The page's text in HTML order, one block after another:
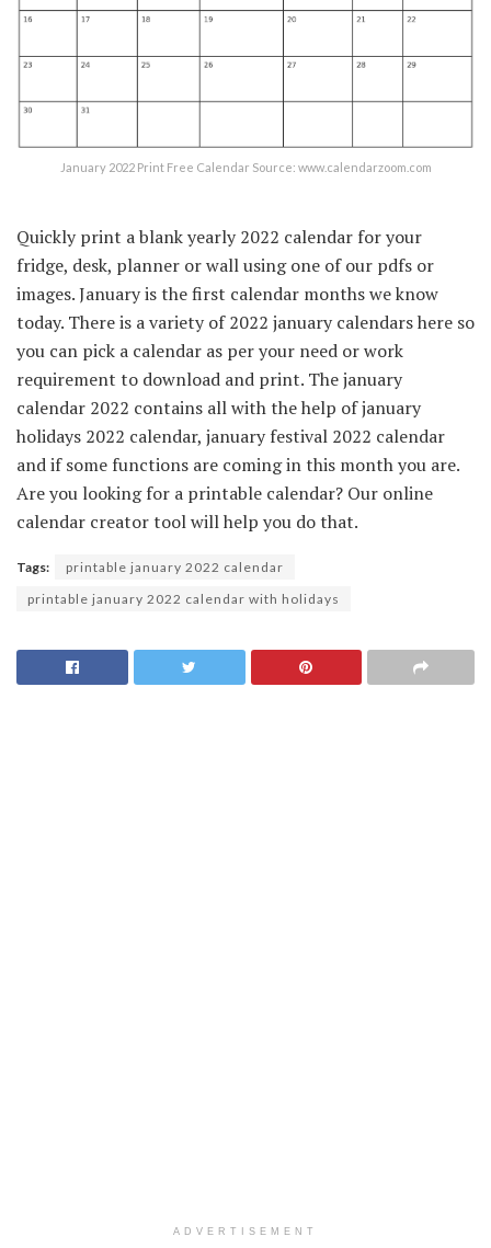
January 2022 Print Free Calendar Source: www.calendarzoom.com
Quickly print a blank yearly 2022 calendar for your
fridge, desk, planner or wall using one of our pdfs or
images. January is the first calendar months we know
today. There is a variety of 2022 january calendars here so
you can pick a calendar as per your need or work
requirement to download and print. The january
calendar 2022 contains all with the help of january
holidays 2022 calendar, january festival 2022 calendar
and if some functions are coming in this month you are.
Are you looking for a printable calendar? Our online
calendar creator tool will help you do that.
Tags:
printable january 2022 calendar
printable january 2022 calendar with holidays
ADVERTISEMENT